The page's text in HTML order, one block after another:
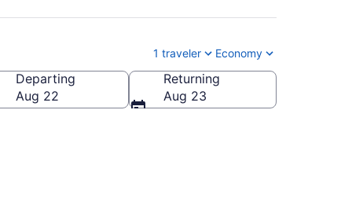
1 traveler Economy
Intl.)
Departing
Aug 22
Returning
Aug 23